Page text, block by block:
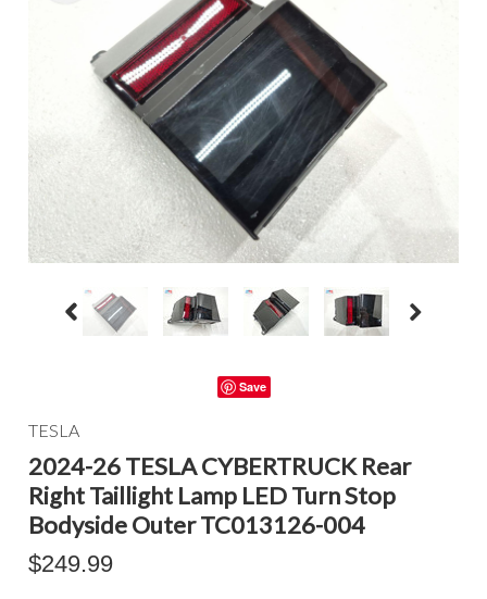
Save
TESLA
2024-26 TESLA CYBERTRUCK Rear
Right Taillight Lamp LED Turn Stop
Bodyside Outer TC013126-004
$249.99